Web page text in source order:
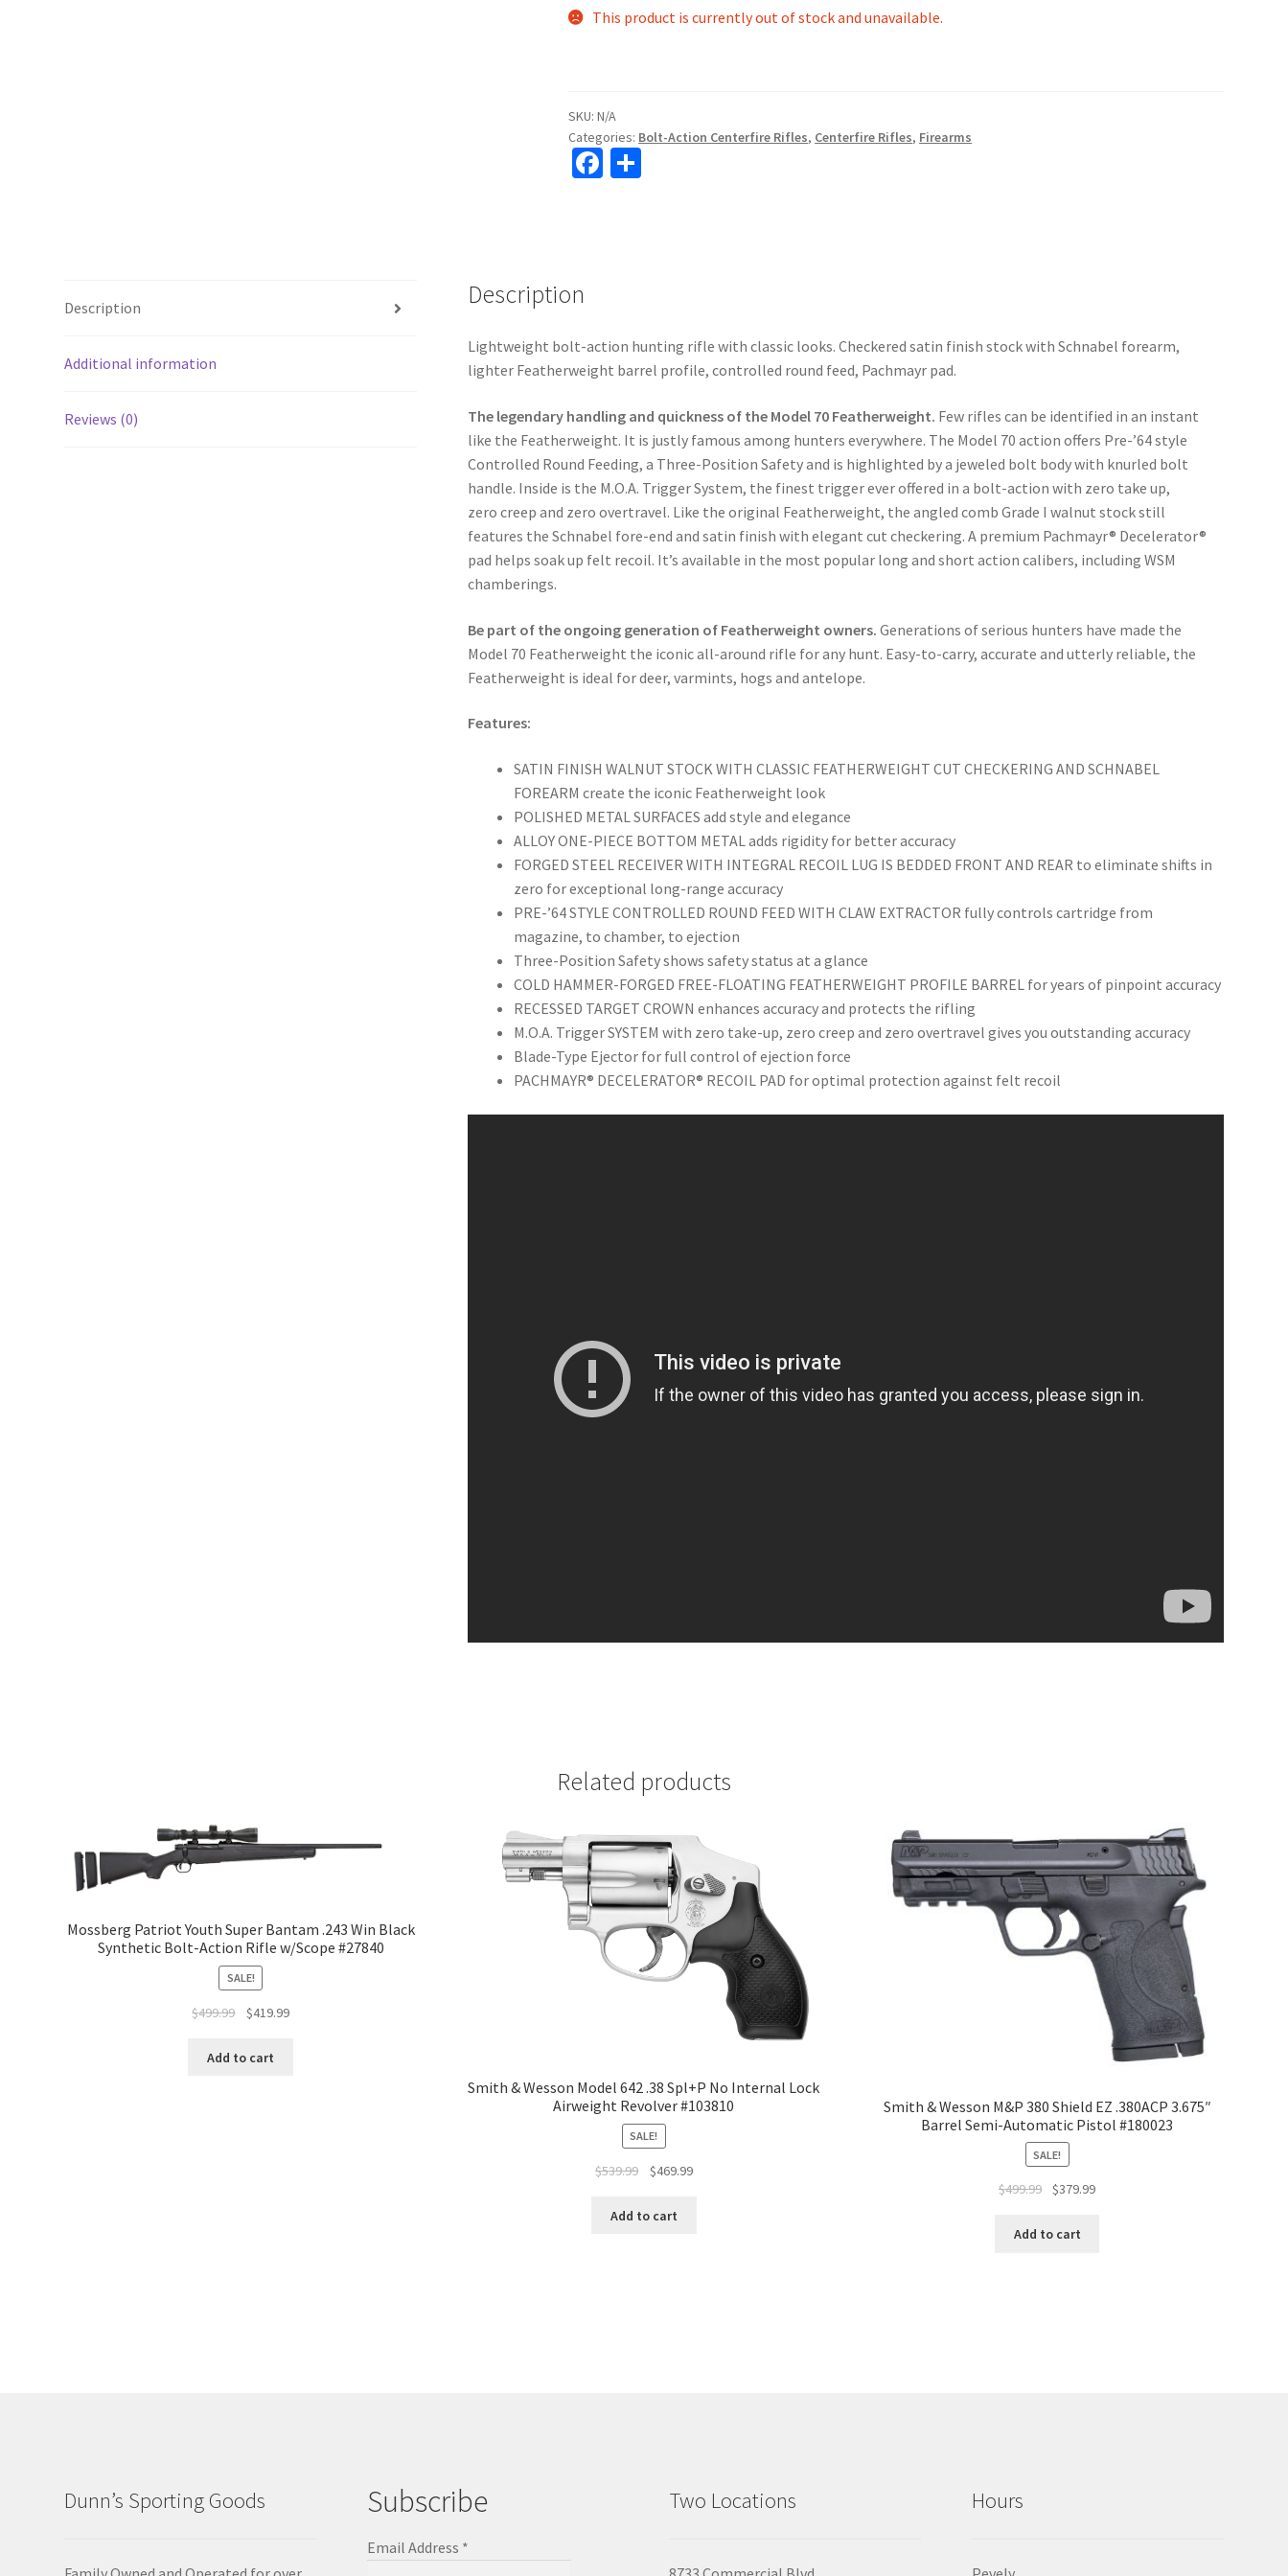
This product is currently out of stock and unavailable.
SKU:N/A
Categories: Bolt-Action Centerfire Rifles, Centerfire Rifles, Firearms
Fa
Description
Additional information
Reviews (0)
Description
Lightweight bolt-action hunting rifle with classic looks. Checkered satin finish stock with Schnabel forearm,
lighter Featherweight barrel profile, controlled round feed, Pachmayr pad.
The legendary handling and quickness of the Model 70 Featherweight. Few rifles can be identified in an instant
like the Featherweight. It is justly famous among hunters everywhere. The Model 70 action offers Pre-’64 style
Controlled Round Feeding, a Three-Position Safety and is highlighted by a jeweled bolt body with knurled bolt
handle. Inside is the M.O.A. Trigger System, the finest trigger ever offered in a bolt-action with zero take up,
zero creep and zero overtravel. Like the original Featherweight, the angled comb Grade I walnut stock still
features the Schnabel fore-end and satin finish with elegant cut checkering. A premium Pachmayr® Decelerator®
pad helps soak up felt recoil. It’s available in the most popular long and short action calibers, including WSM
chamberings.
Be part of the ongoing generation of Featherweight owners. Generations of serious hunters have made the
Model 70 Featherweight the iconic all-around rifle for any hunt. Easy-to-carry, accurate and utterly reliable, the
Featherweight is ideal for deer, varmints, hogs and antelope.
Features:
SATIN FINISH WALNUT STOCK WITH CLASSIC FEATHERWEIGHT CUT CHECKERING AND SCHNABEL
FOREARM create the iconic Featherweight look
POLISHED METAL SURFACES add style and elegance
ALLOY ONE-PIECE BOTTOM METAL adds rigidity for better accuracy
FORGED STEEL RECEIVER WITH INTEGRAL RECOIL LUG IS BEDDED FRONT AND REAR to eliminate shifts in
zero for exceptional long-range accuracy
PRE-’64 STYLE CONTROLLED ROUND FEED WITH CLAW EXTRACTOR fully controls cartridge from
magazine, to chamber, to ejection
Three-Position Safety shows safety status at a glance
COLD HAMMER-FORGED FREE-FLOATING FEATHERWEIGHT PROFILE BARREL for years of pinpoint accuracy
RECESSED TARGET CROWN enhances accuracy and protects the rifling
M.O.A. Trigger SYSTEM with zero take-up, zero creep and zero overtravel gives you outstanding accuracy
Blade-Type Ejector for full control of ejection force
PACHMAYR® DECELERATOR® RECOIL PAD for optimal protection against felt recoil
Related products
Mossberg Patriot Youth Super Bantam .243 Win Black
Synthetic Bolt-Action Rifle w/Scope #27840
SALE!
$499.99 $419.99
Add to cart
Smith & Wesson Model 642 .38 Spl+P No Internal Lock
Airweight Revolver #103810
SALE!
$539.99 $469.99
Add to cart
Smith & Wesson M&P 380 Shield EZ .380ACP 3.675″
Barrel Semi-Automatic Pistol #180023
SALE!
$499.99 $379.99
Add to cart
Dunn’s Sporting Goods Subscribe
Email Address *
Two Locations Hours